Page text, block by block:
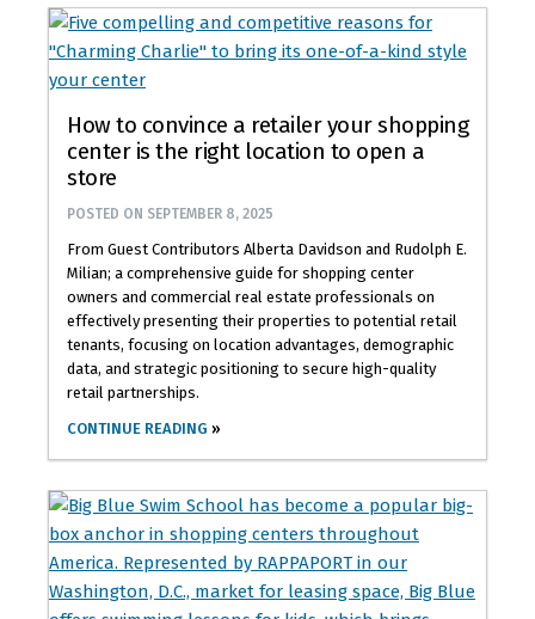
How to convince a retailer your shopping
center is the right location to open a
store
POSTED ON SEPTEMBER 8, 2025
From Guest Contributors Alberta Davidson and Rudolph E.
Milian; a comprehensive guide for shopping center
owners and commercial real estate professionals on
effectively presenting their properties to potential retail
tenants, focusing on location advantages, demographic
data, and strategic positioning to secure high-quality
retail partnerships.
CONTINUE READING